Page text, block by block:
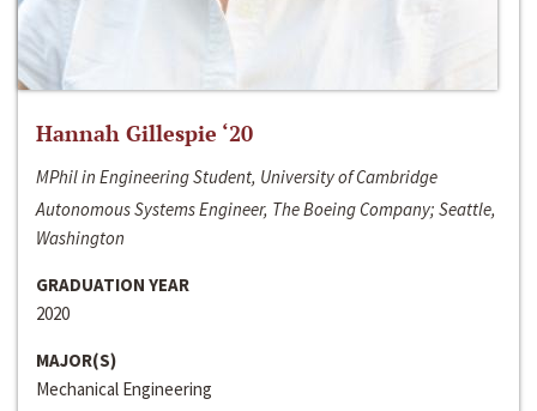
Hannah Gillespie ‘20
MPhil in Engineering Student, University of Cambridge
Autonomous Systems Engineer, The Boeing Company; Seattle,
Washington
GRADUATION YEAR
2020
MAJOR(S)
Mechanical Engineering